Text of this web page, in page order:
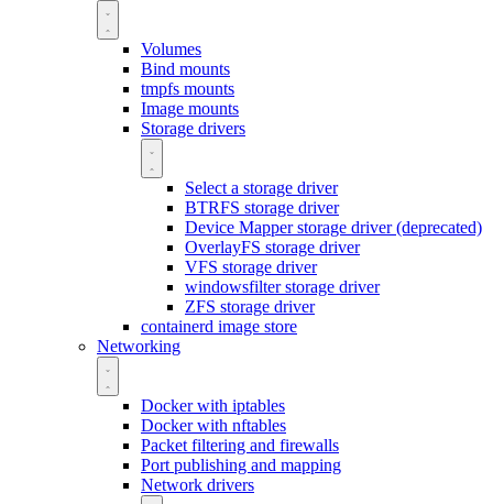
Volumes
Bind mounts
tmpfs mounts
Image mounts
Storage drivers
Select a storage driver
BTRFS storage driver
Device Mapper storage driver (deprecated)
OverlayFS storage driver
VFS storage driver
windowsfilter storage driver
ZFS storage driver
containerd image store
Networking
Docker with iptables
Docker with nftables
Packet filtering and firewalls
Port publishing and mapping
Network drivers